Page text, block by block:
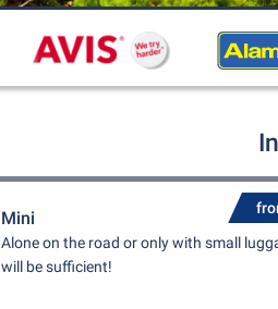
Mini
Alone on the road or only with small
will be sufficient!